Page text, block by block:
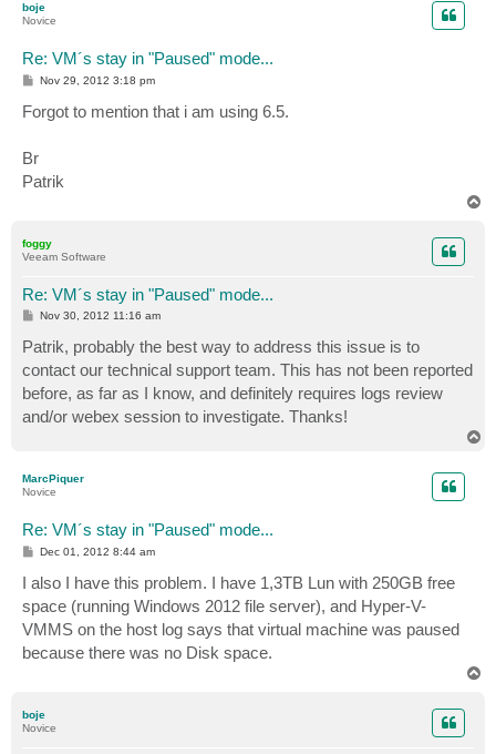
boje
Novice
Re: VM´s stay in "Paused" mode...
P
t
Nov 29, 2012 3:18 pm
Forgot to mention that i am using 6.5.
Br
Patrik
foggy
Veeam Software
Re: VM´s stay in "Paused" mode...
P
t
Nov 30, 2012 11:16 am
Patrik, probably the best way to address this issue is to
contact our technical support team. This has not been reported
before, as far as I know, and definitely requires logs review
and/or webex session to investigate. Thanks!
MarcPiquer
Novice
Re: VM´s stay in "Paused" mode...
P
t
Dec 01, 2012 8:44 am
I also I have this problem. I have 1,3TB Lun with 250GB free
space (running Windows 2012 file server), and Hyper-V-
VMMS on the host log says that virtual machine was paused
because there was no Disk space.
boje
Novice